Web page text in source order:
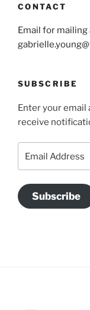
CONTACT
Email for mailing
SUBSCRIBE
Enter your email
receive
Address
Subscribe